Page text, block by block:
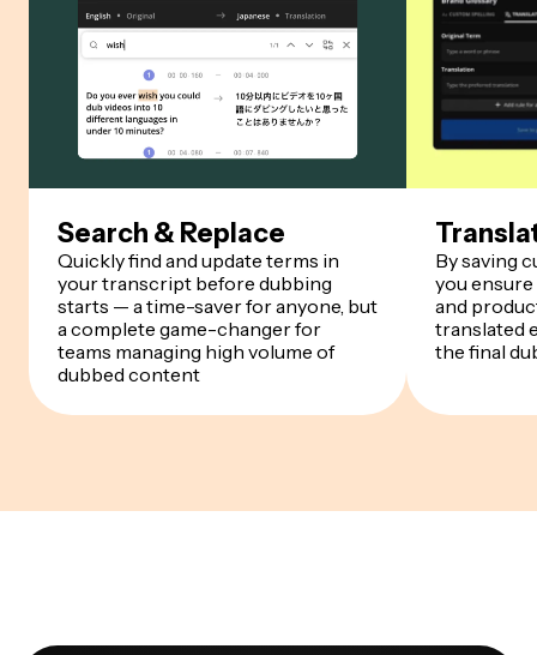
Search & Replace
Quickly find and update terms in
your transcript before dubbing
starts — a time-saver for anyone, but
a complete game-changer for
teams managing high volume of
dubbed content
By saving
you
and
translated
the final